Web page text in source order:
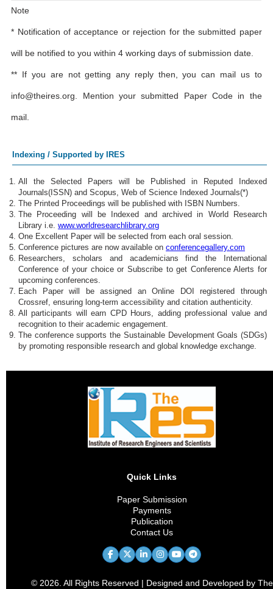
Note
* Notification of acceptance or rejection for the submitted paper
will be notified to you within 4 working days of submission date.
** If you are not getting any reply then, you can mail us to
info@theires.org. Mention your submitted Paper Code in the
mail.
Indexing / Supported by IRES
All the Selected Papers will be Published in Reputed Indexed
Journals(ISSN) and Scopus, Web of Science Indexed Journals(*)
The Printed Proceedings will be published with ISBN Numbers.
The Proceeding will be Indexed and archived in World Research
Library i.e. www.worldresearchlibrary.org
One Excellent Paper will be selected from each oral session.
Conference pictures are now available on conferencegallery.com
Researchers, scholars and academicians find the International
Conference of your choice or Subscribe to get Conference Alerts for
upcoming conferences.
Each Paper will be assigned an Online DOI registered through
Crossref, ensuring long-term accessibility and citation authenticity.
All participants will earn CPD Hours, adding professional value and
recognition to their academic engagement.
The conference supports the Sustainable Development Goals (SDGs)
by promoting responsible research and global knowledge exchange.
Quick Links
Paper Submission
Payments
Publication
Contact Us
© 2026. All Rights Reserved | Designed and Developed by The